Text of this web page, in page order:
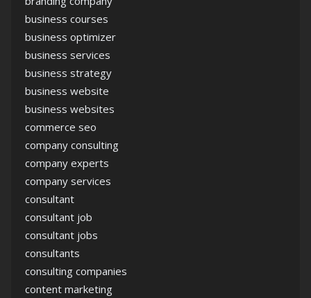
business courses
business optimizer
business services
business strategy
business website
business websites
commerce seo
company consulting
company experts
company services
consultant
consultant job
consultant jobs
consultants
consulting companies
content marketing